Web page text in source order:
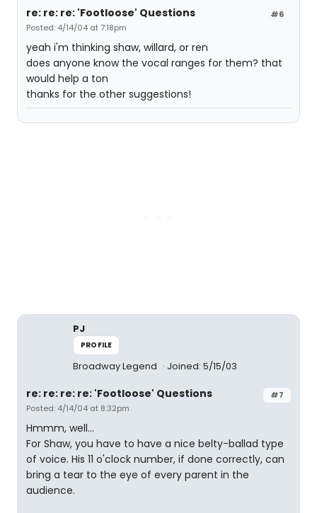
#6
re: re: re: 'Footloose' Questions
Posted: 4/14/04 at 7:18pm
yeah i'm thinking shaw, willard, or ren
does anyone know the vocal ranges for them? that
would help a ton
thanks for the other suggestions!
PJ
PROFILE
Broadway Legend Joined: 5/15/03
#7
re: re: re: re: 'Footloose' Questions
Posted: 4/14/04 at 8:32pm
Hmmm, well...
For Shaw, you have to have a nice belty-ballad type
of voice. His 11 o'clock number, if done correctly, can
bring a tear to the eye of every parent in the
audience.